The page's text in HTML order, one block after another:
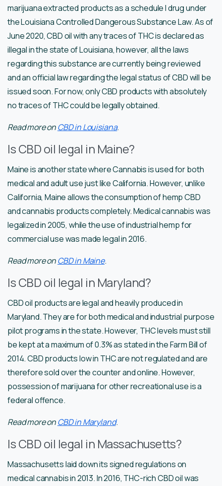
marijuana extracted products as a schedule I drug under
the Louisiana Controlled Dangerous Substance Law. As of
June 2020, CBD oil with any traces of THC is declared as
illegal in the state of Louisiana, however, all the laws
regarding this substance are currently being reviewed
and an official law regarding the legal status of CBD will be
issued soon. For now, only CBD products with absolutely
no traces of THC could be legally obtained.
Read more onCBD in Louisiana.
Is CBD oil legal in Maine?
Maine is another state where Cannabis is used for both
medical and adult use just like California. However, unlike
California, Maine allows the consumption of hemp CBD
and cannabis products completely. Medical cannabis was
legalized in 2005, while the use of industrial hemp for
commercial use was made legal in 2016.
Read more onCBD in Maine.
Is CBD oil legal in Maryland?
CBD oil products are legal and heavily produced in
Maryland. They are for both medical and industrial purpose
pilot programs in the state. However, THC levels must still
be kept at a maximum of 0.3% as stated in the Farm Bill of
2014. CBD products low in THC are not regulated and are
therefore sold over the counter and online. However,
possession of marijuana for other recreational use is a
federal offence.
Read more onCBD in Maryland.
Is CBD oil legal in Massachusetts?
Massachusetts laid down its signed regulations on
medical cannabis in 2013. In 2016, THC-rich CBD oil was